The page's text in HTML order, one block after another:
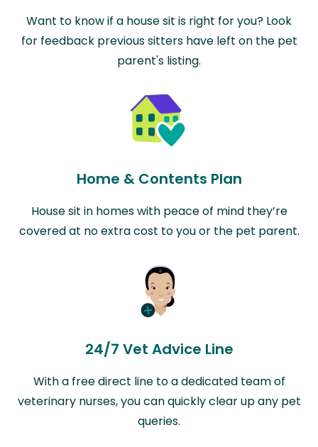
Want to know if a house sit is right for you? Look
for feedback previous sitters have left on the pet
parent's listing.
Home & Contents Plan
House sit in homes with peace of mind they’re
covered at no extra cost to you or the pet parent.
24/7 Vet Advice Line
With a free direct line to a dedicated team of
veterinary nurses, you can quickly clear up any pet
queries.